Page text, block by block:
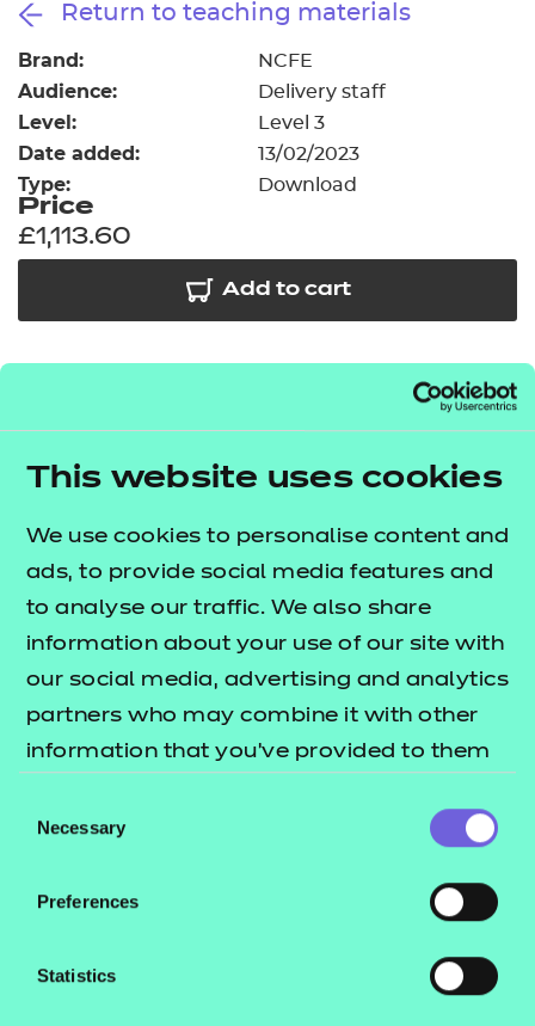
This website uses cookies
We use cookies to personalise content and
ads, to provide social media features and
to analyse our traffic. We also share
information about your use of our site with
our social media, advertising and analytics
partners who may combine it with other
information that you’ve provided to them
their services.
Selection
Necessary
Preferences
Statistics
Replacement certificates
- centres
Return to teaching materials
Brand: NCFE
Audience: Delivery staff
Level: Level 3
Date added: 13/02/2023
Type: Download
Price
£1,113.60
Add to cart
free to providers, we have developed a further 32
across elements A2, A4, A5, A6, A8 and B2. TheT
These resources include:
Qualification Specification.
presentations
to learn how you can run these